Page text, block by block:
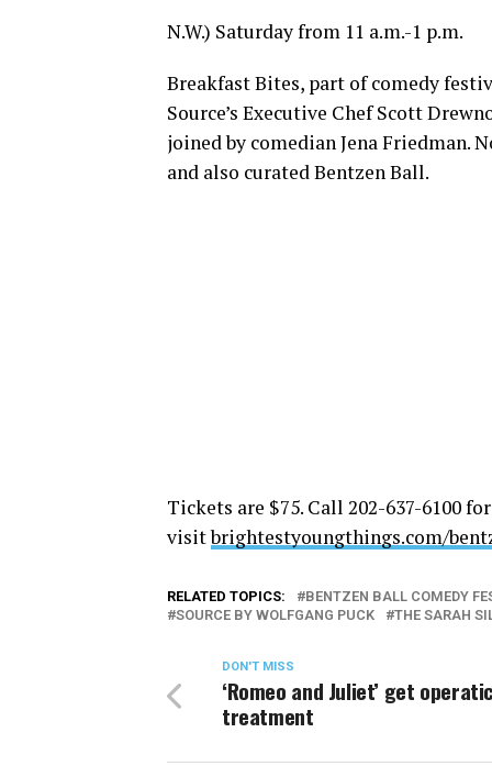
N.W.) Saturday from 11 a.m.-1 p.m.
Breakfast Bites, part of comedy
Source’s Executive Chef Scott
joined by comedian Jena Friedman.
and also curated Bentzen Ball.
Tickets are $75. Call 202-637-6100
visitbrightestyoungthings.com/
RELATED TOPICS:
BENTZEN BALL COMEDY
SOURCE BY WOLFGANG PUCK
THE SARAH
DON'T MISS
‘Romeo and Juliet’ get
treatment